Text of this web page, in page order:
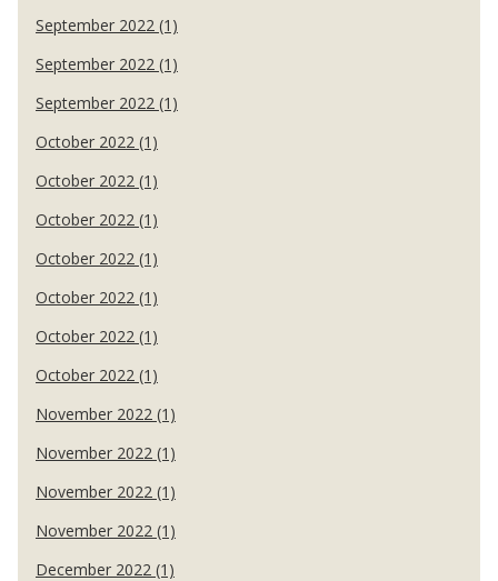
September 2022 (1)
September 2022 (1)
September 2022 (1)
October 2022 (1)
October 2022 (1)
October 2022 (1)
October 2022 (1)
October 2022 (1)
October 2022 (1)
October 2022 (1)
November 2022 (1)
November 2022 (1)
November 2022 (1)
November 2022 (1)
December 2022 (1)